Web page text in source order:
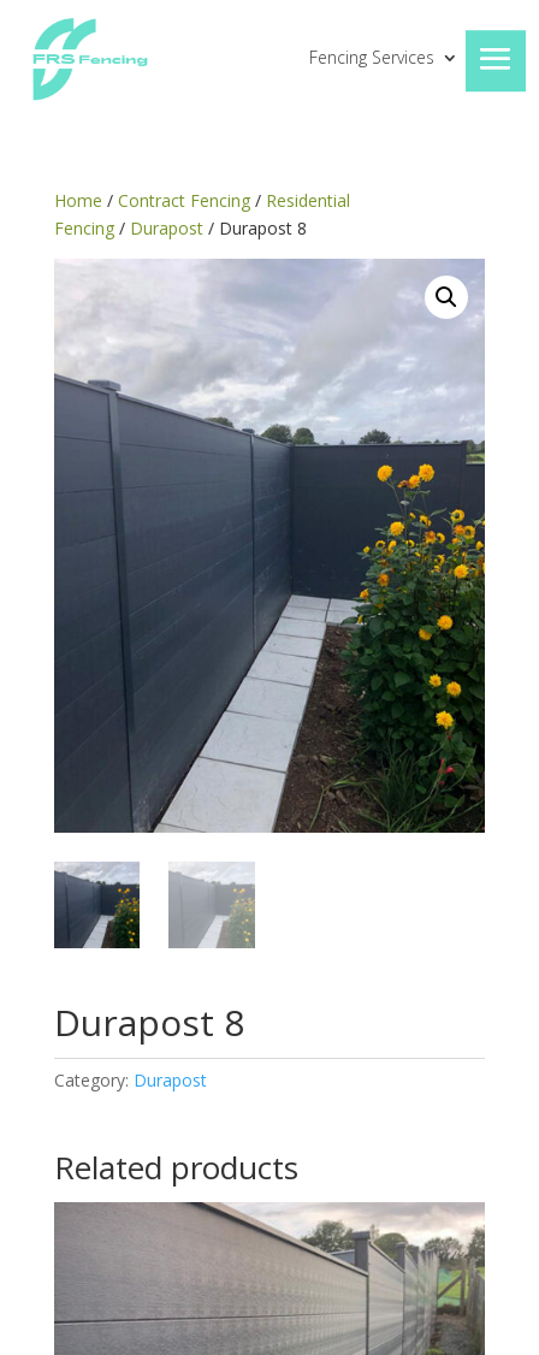
Fencing Services
Home / Contract Fencing/ Residential
Fencing/ Durapost/ Durapost 8
Durapost 8
Category: Durapost
Related products